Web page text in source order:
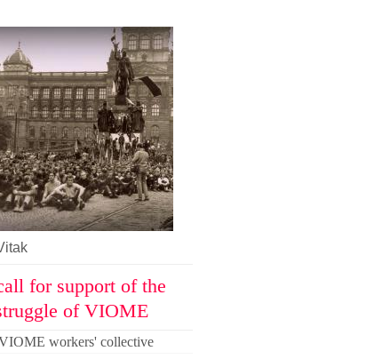
for support of the
of VIOME
workers' collective